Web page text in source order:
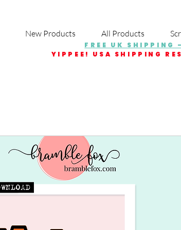
New Products All Products
FREE UK SHIPPING
YIPPEE! USA SHIPPING